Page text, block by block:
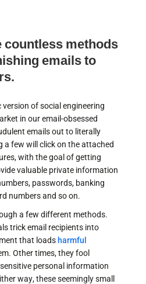
countless methods
emails to
of social engineering
in our email-obsessed
emails out to literally
a few will click on the attached
with the goal of getting
valuable private information
passwords, banking
numbers and so on.
a few different methods.
trick email recipients into
that loads harmful
Other times, they fool
personal information
way, these seemingly small